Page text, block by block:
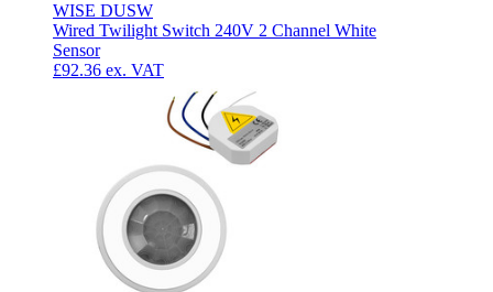
WISE DUSW
Wired Twilight Switch 240V 2 Channel White
Sensor
£92.36 ex. VAT